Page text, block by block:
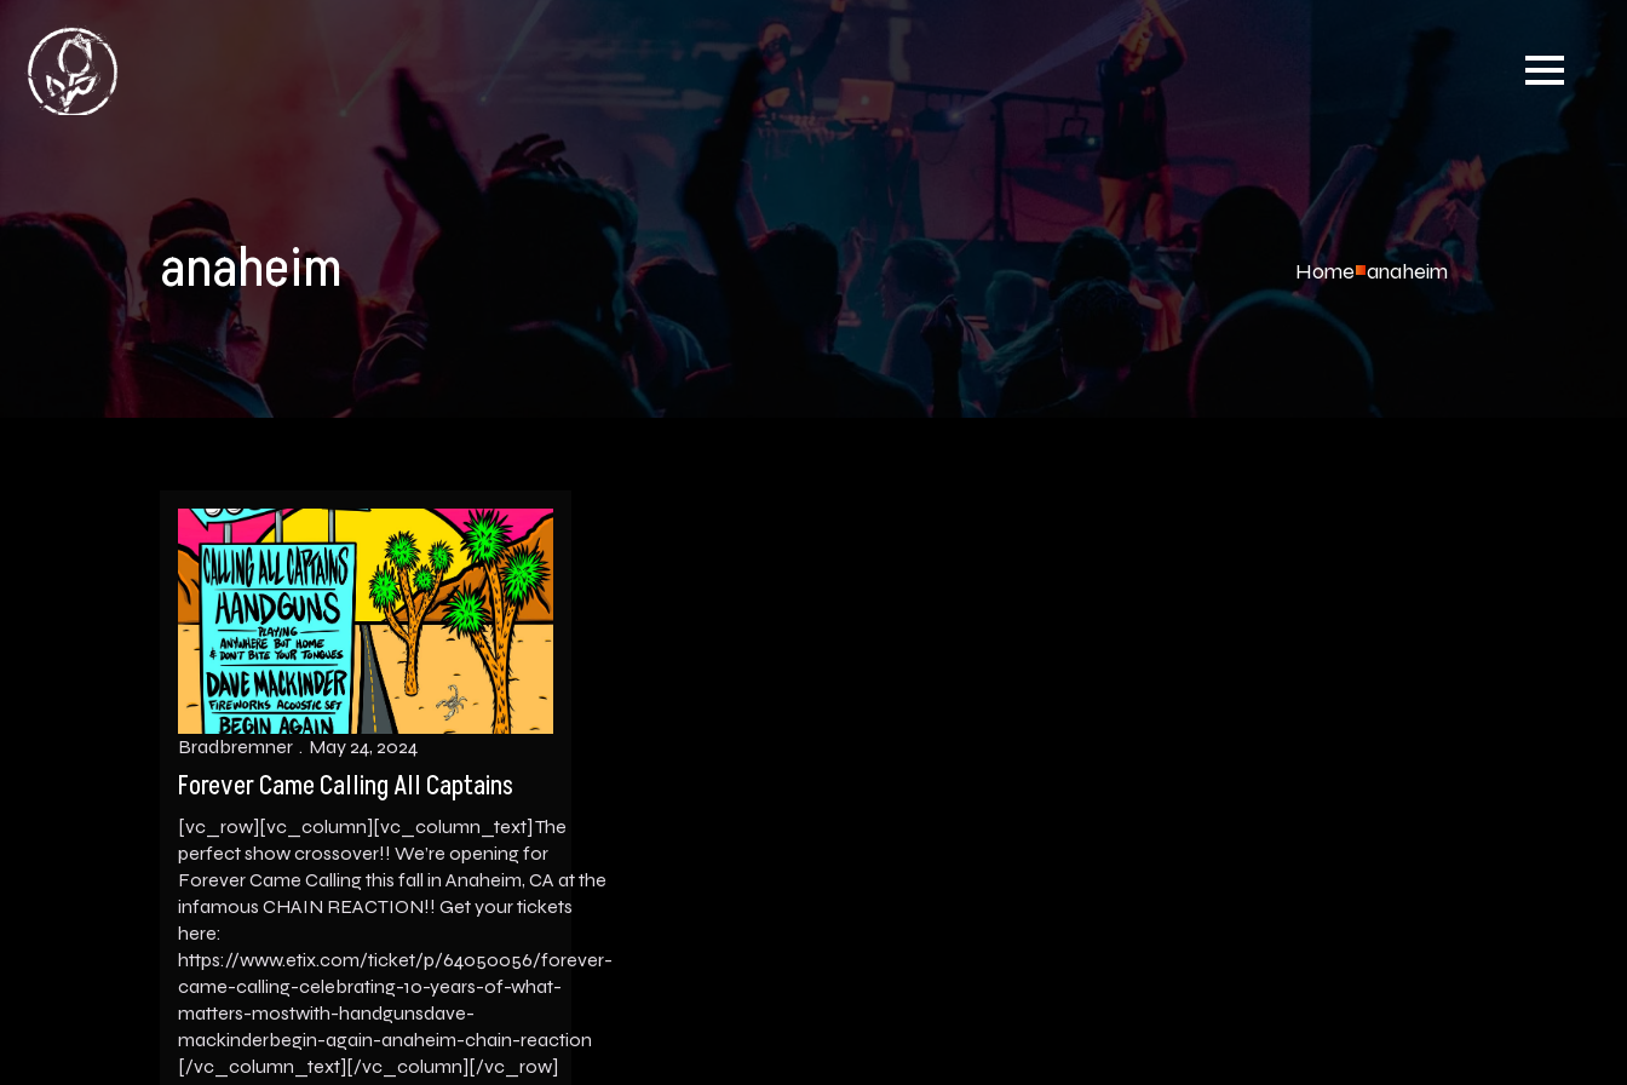
anaheim Home anaheim
Forever Came Calling All Captains
Bradbremner May 24, 2024
[vc_row][vc_column][vc_column_text] The
perfect show crossover!! We’re opening for
Forever Came Calling this fall in Anaheim, CA at the
infamous CHAIN REACTION!! Get your tickets
here:
https://www.etix.com/ticket/p/64050056/forever-
came-calling-celebrating-10-years-of-what-
matters-mostwith-handgunsdave-
mackinderbegin-again-anaheim-chain-reaction
[/vc_column_text][/vc_column][/vc_row]